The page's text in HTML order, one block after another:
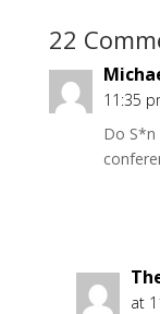
22
11:35
Do S*n
at